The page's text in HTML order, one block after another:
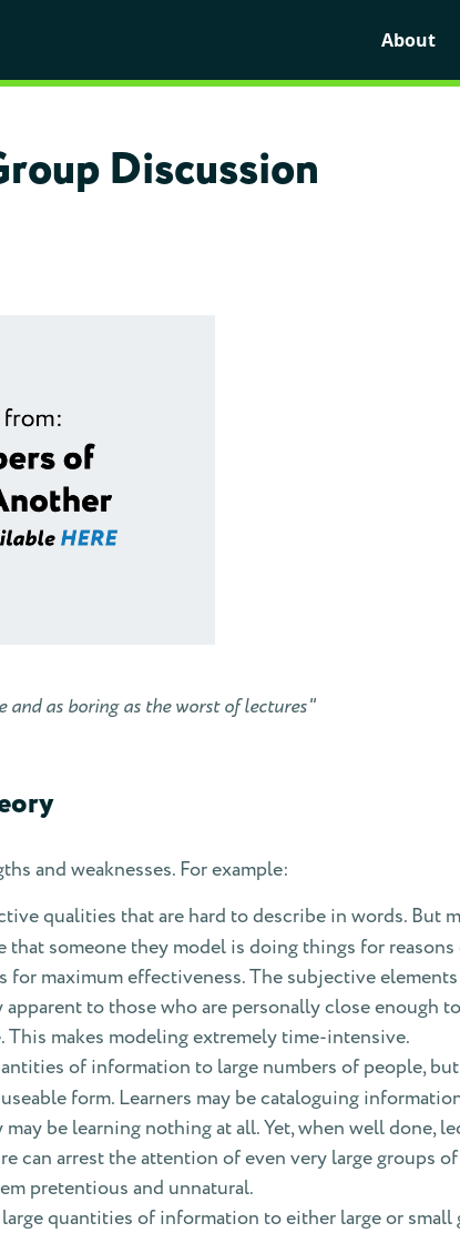
About
Discussion
and as boring as the worst of lectures"
and weaknesses. For example:
qualities that are hard to describe in words. But
someone they model is doing things for
for maximum effectiveness. The subjective
to those who are personally close enough
This makes modeling extremely time-intensive.
of information to large numbers of people,
form. Learners may be cataloguing
be learning nothing at all. Yet, when well done,
can arrest the attention of even very large groups
pretentious and unnatural.
quantities of information to either large or small